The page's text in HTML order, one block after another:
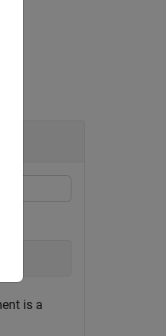
is a